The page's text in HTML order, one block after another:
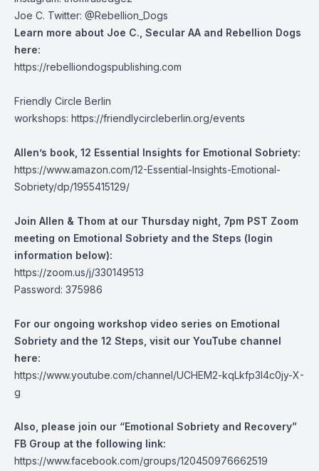
Joe C. Twitter: @Rebellion_Dogs
Learn more about Joe C., Secular AA and Rebellion Dogs
here:
https://rebelliondogspublishing.com
Friendly Circle Berlin
workshops: https://friendlycircleberlin.org/events
Allen’s book, 12 Essential Insights for Emotional Sobriety:
https://www.amazon.com/12-Essential-Insights-Emotional-
Sobriety/dp/1955415129/
Join Allen & Thom at our Thursday night, 7pm PST Zoom
meeting on Emotional Sobriety and the Steps (login
information below):
https://zoom.us/j/330149513
Password: 375986
For our ongoing workshop video series on Emotional
Sobriety and the 12 Steps, visit our YouTube channel
here:
https://www.youtube.com/channel/UCHEM2-kqLkfp3I4c0jy-X-
g
Also, please join our “Emotional Sobriety and Recovery”
FB Group at the following link:
https://www.facebook.com/groups/120450976662519